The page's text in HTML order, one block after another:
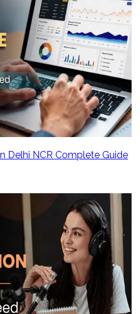
Delhi NCR Complete Guide